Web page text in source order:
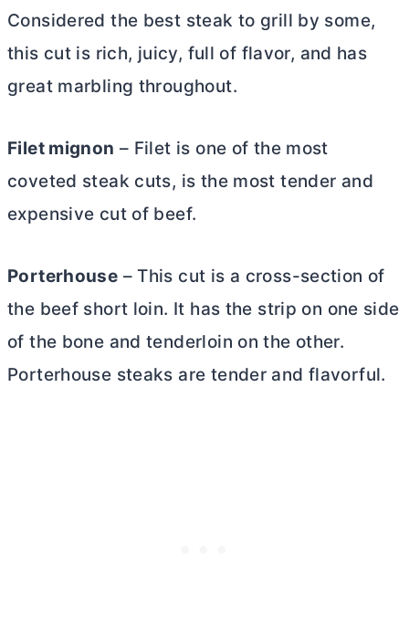
Considered the best steak to grill by some,
this cut is rich, juicy, full of flavor, and has
great marbling throughout.
Filet mignon – Filet is one of the most
coveted steak cuts, is the most tender and
expensive cut of beef.
Porterhouse – This cut is a cross-section of
the beef short loin. It has the strip on one side
of the bone and tenderloin on the other.
Porterhouse steaks are tender and flavorful.